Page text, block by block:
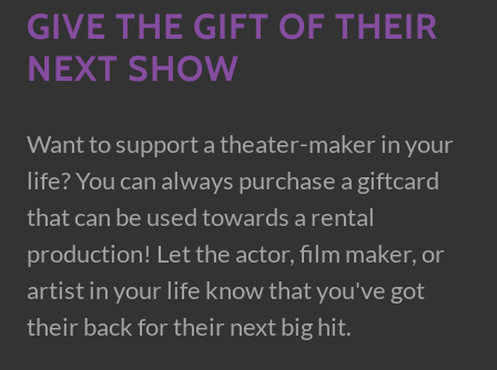
GIVE THE GIFT OF THEIR
NEXT SHOW
Want to support a theater-maker in your
life? You can always purchase a giftcard
that can be used towards a rental
production! Let the actor, film maker, or
artist in your life know that you've got
their back for their next big hit.